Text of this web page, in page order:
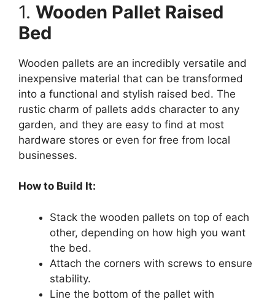
1. Wooden Pallet Raised
Bed
Wooden pallets are an incredibly versatile and
inexpensive material that can be transformed
into a functional and stylish raised bed. The
rustic charm of pallets adds character to any
garden, and they are easy to find at most
hardware stores or even for free from local
businesses.
How to Build It:
Stack the wooden pallets on top of each
other, depending on how high you want
the bed.
Attach the corners with screws to ensure
stability.
Line the bottom of the pallet with